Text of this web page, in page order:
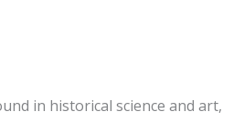
in historical science and art,